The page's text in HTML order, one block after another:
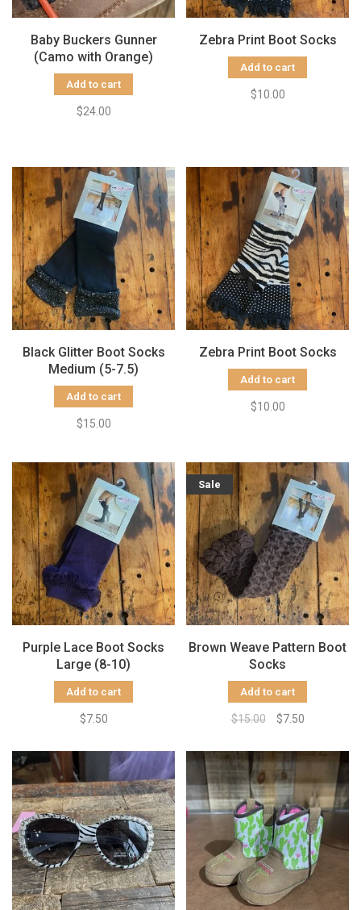
Baby Buckers Gunner
(Camo with Orange)
Add to cart
$24.00
Zebra Print Boot Socks
Add to cart
$10.00
Black Glitter Boot Socks
Medium (5-7.5)
Add to cart
$15.00
Zebra Print Boot Socks
Add to cart
$10.00
Purple Lace Boot Socks
Large (8-10)
Add to cart
$7.50
Sale
Brown Weave Pattern Boot
Socks
Add to cart
$15.00 $7.50